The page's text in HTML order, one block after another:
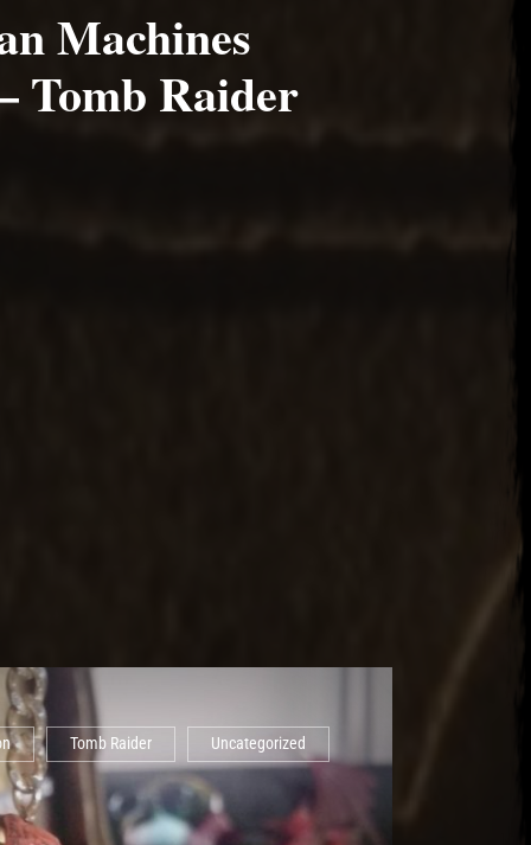
Machines
Tomb Raider
Tomb Raider Uncategorized